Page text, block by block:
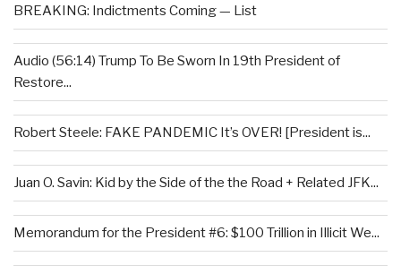
BREAKING: Indictments Coming — List
Audio (56:14) Trump To Be Sworn In 19th President of
Restore...
Robert Steele: FAKE PANDEMIC It’s OVER! [President is...
Juan O. Savin: Kid by the Side of the the Road + Related JFK...
Memorandum for the President #6: $100 Trillion in Illicit We...